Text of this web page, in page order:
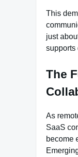
This
just
supports
The
As
SaaS
become